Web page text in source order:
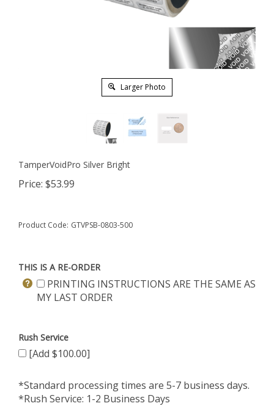
Larger Photo
TamperVoidPro Silver Bright
Price: $53.99
Product Code: GTVPSB-0803-500
THIS IS A RE-ORDER
PRINTING INSTRUCTIONS ARE THE SAME AS
MY LAST ORDER
Rush Service
[Add $100.00]
*Standard processing times are 5-7 business days.
*Rush Service: 1-2 Business Days